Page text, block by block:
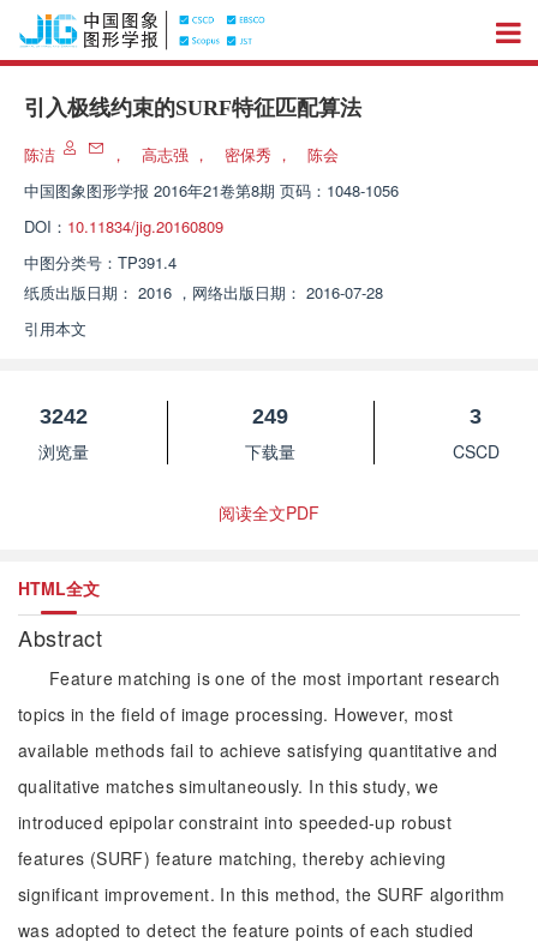
引入极线约束的SURF特征匹配算法
陈洁 ， 高志强 ， 密保秀 ，
陈会
中国图象图形学报 2016年21卷第8期 页码：1048-1056
DOI： 10.11834/jig.20160809
中图分类号： TP391.4
纸质出版日期： 2016 ， 网络出版日期： 2016-07-28
引用本文
3242
浏览量
249
下载量
3
CSCD
阅读全文PDF
HTML全文
Abstract
Feature matching is one of the most important research
topics in the field of image processing. However, most
available methods fail to achieve satisfying quantitative and
qualitative matches simultaneously. In this study, we
introduced epipolar constraint into speeded-up robust
features (SURF) feature matching, thereby achieving
significant improvement. In this method, the SURF algorithm
was adopted to detect the feature points of each studied